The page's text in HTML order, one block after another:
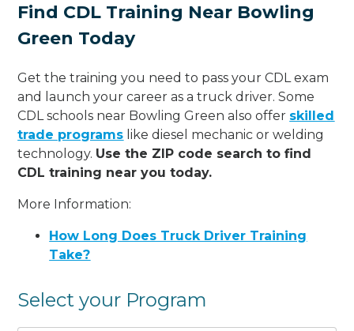
Find CDL Training Near Bowling
Green Today
Get the training you need to pass your CDL exam
and launch your career as a truck driver. Some
CDL schools near Bowling Green also offer skilled
trade programs like diesel mechanic or welding
technology. Use the ZIP code search to find
CDL training near you today.
More Information:
How Long Does Truck Driver Training
Take?
Select your Program